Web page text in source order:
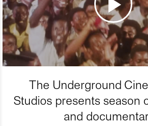
The Underground
Studios presents season
and